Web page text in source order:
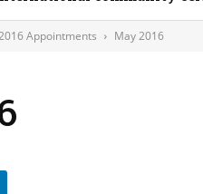
Appointments May 2016